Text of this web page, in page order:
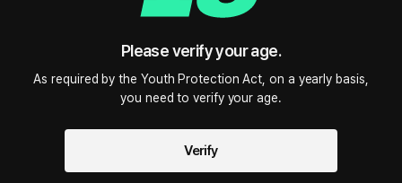
Please verify your age.
As required by the Youth Protection Act, on a yearly basis,
you need to verify your age.
Verify